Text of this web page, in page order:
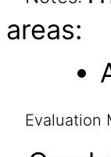
areas:
Evaluation